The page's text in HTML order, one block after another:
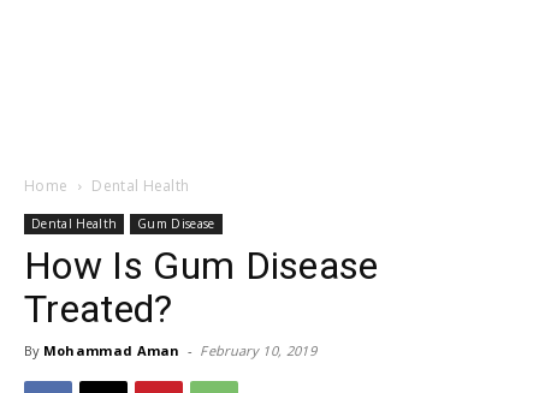
Home Dental Health
Dental Health Gum Disease
How Is Gum Disease
Treated?
By Mohammad Aman - February 10, 2019